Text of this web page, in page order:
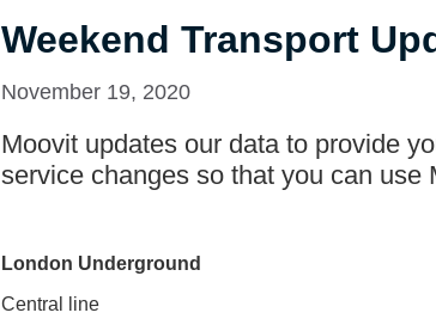
Weekend Transport
November 19, 2020
Moovit updates our data to provide
service changes so that you can use
London Underground
Central line